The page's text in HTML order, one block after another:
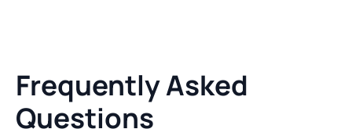
Frequently Asked
Questions